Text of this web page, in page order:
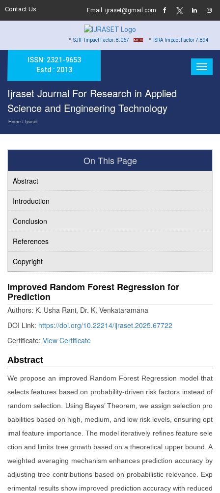
Contact Us Email: ijraset@gmail.com
SJIF Impact Factor: 8.067 • ISRA Impact Factor 7.894
ISSN: 2321-9653
Estd : 2013
Ijraset Journal For Research in Applied
Science and Engineering Technology
Home / Ijraset
On This Page
Abstract
Introduction
Conclusion
References
Copyright
Improved Random Forest Regression for
Prediction
Authors: K. Usha Rani, Dr. K. Venkataramana
DOI Link: https://doi.org/10.22214/ijraset.2025.67722
Certificate: View Certificate
Abstract
We propose an improved Random Forest Regression model that
selects features based on probability-driven risk factors instead of
random selection. Using Bayes’ Theorem, we assign selection pro
babilities based on high, medium, and low risk levels, ensuring opt
imal feature importance. The model iteratively refines feature sele
ction and limits tree growth based on a theoretical upper bound. A
weighted averaging mechanism enhances prediction accuracy by
adjusting tree contributions based on probabilistic relevance. Exp
erimental results show improved prediction accuracy with reduced